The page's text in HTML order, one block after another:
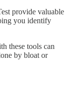
provide valuable
you identify
these tools can
by bloat or